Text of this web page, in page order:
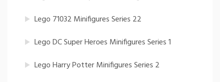
Lego 71032 Minifigures Series 22
Lego DC Super Heroes Minifigures Series 1
Lego Harry Potter Minifigures Series 2